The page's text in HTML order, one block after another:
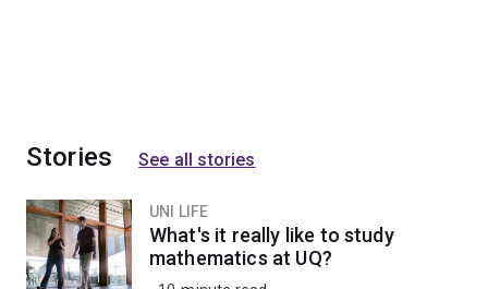
Stories See all stories
UNI LIFE
What's it really like to study
mathematics at UQ?